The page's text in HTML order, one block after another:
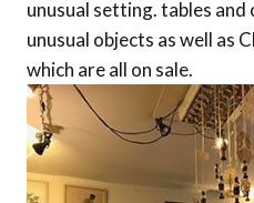
unusual setting. tables
unusual objects as well as
which are all on sale.